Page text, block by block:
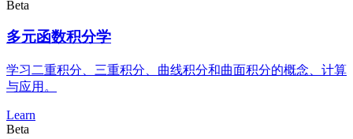
Beta
多元函数积分学
学习二重积分、三重积分、曲线积分和曲面积分的概念、计算
与应用。
Learn
Beta